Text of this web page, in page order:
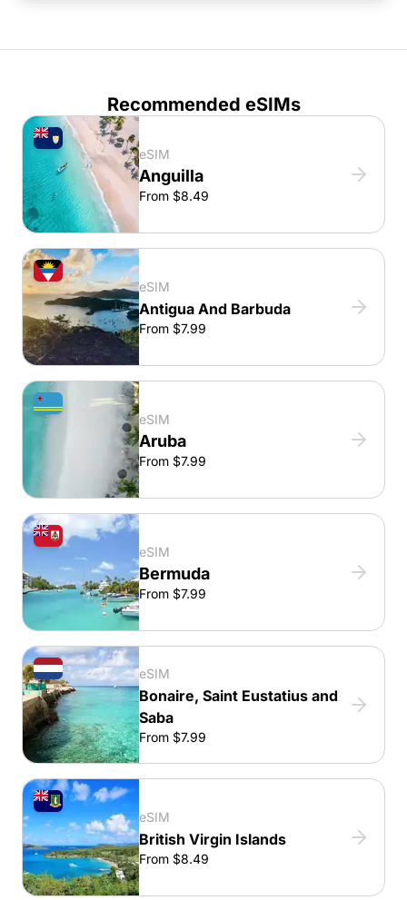
Recommended eSIMs
eSIM
Anguilla
From $8.49
eSIM
Antigua And Barbuda
From $7.99
eSIM
Aruba
From $7.99
eSIM
Bermuda
From $7.99
eSIM
Bonaire, Saint Eustatius and
Saba
From $7.99
eSIM
British Virgin Islands
From $8.49